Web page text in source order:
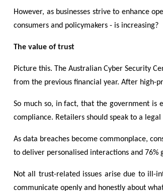
However, as businesses strive to enhance
consumers and policymakers - is increasing?
The value of trust
Picture this. The Australian Cyber Security
from the previous financial year. After high-
So much so, in fact, that the government is
compliance. Retailers should speak to a
As data breaches become commonplace,
to deliver personalised interactions and 76%
Not all trust-related issues arise due to ill-
communicate openly and honestly about